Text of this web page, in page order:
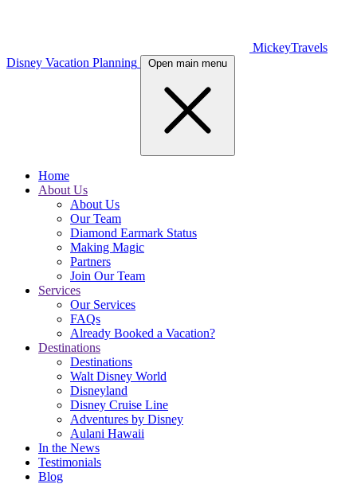
MickeyTravels
Disney Vacation Planning
Open main menu
Home
About Us
About Us
Our Team
Diamond Earmark Status
Making Magic
Partners
Join Our Team
Services
Our Services
FAQs
Already Booked a Vacation?
Destinations
Destinations
Walt Disney World
Disneyland
Disney Cruise Line
Adventures by Disney
Aulani Hawaii
In the News
Testimonials
Blog